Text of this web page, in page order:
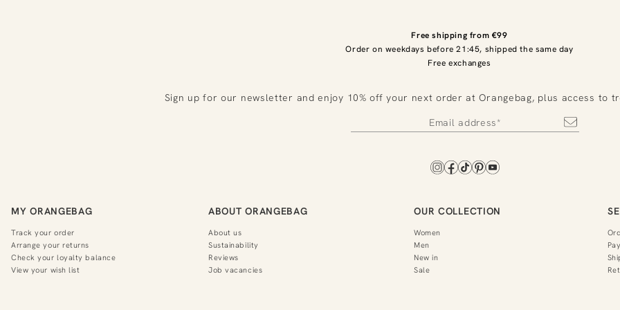
Free shipping from €99
Order on weekdays before 21:45, shipped the same day
Free exchanges
Sign up for our newsletter and enjoy 10% off your next order at Orangebag, plus access to
MY ORANGEBAG
Track your order
Arrange your returns
Check your loyalty balance
View your wish list
ABOUT ORANGEBAG
About us
Sustainability
Reviews
Job vacancies
OUR COLLECTION
Women
Men
New in
Sale